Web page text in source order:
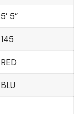
5′ 5”
145
RED
BLU